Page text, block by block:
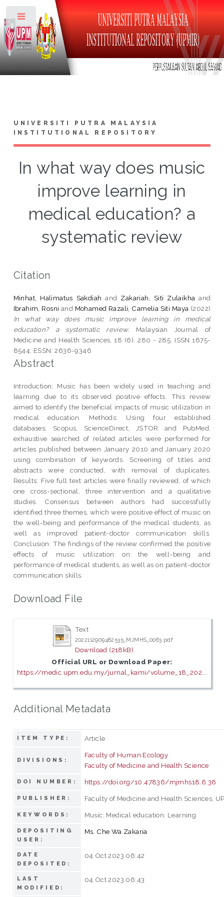
UNIVERSITI PUTRA MALAYSIA
INSTITUTIONAL REPOSITORY
In what way does music
improve learning in
medical education? a
systematic review
Citation
Minhat, Halimatus Sakdiah and Zakariah, Siti Zulaikha and
Ibrahim, Rosni and Mohamed Razali, Camelia Siti Maya (2022)
In what way does music improve learning in medical
education? a systematic review. Malaysian Journal of
Medicine and Health Sciences, 18 (6). 280 - 285. ISSN 1675-
8544; ESSN: 2636-9346
Abstract
Introduction: Music has been widely used in teaching and
learning due to its observed positive effects. This review
aimed to identify the beneficial impacts of music utilization in
medical education. Methods: Using four established
databases; Scopus, ScienceDirect, JSTOR and PubMed,
exhaustive searched of related articles were performed for
articles published between January 2010 and January 2020
using combination of keywords. Screening of titles and
abstracts were conducted, with removal of duplicates.
Results: Five full text articles were finally reviewed, of which
one cross-sectional, three intervention and a qualitative
studies. Consensus between authors had successfully
identified three themes, which were positive effect of music on
the well-being and performance of the medical students, as
well as improved patient-doctor communication skills.
Conclusion: The findings of the review confirmed the positive
effects of music utilization on the well-being and
performance of medical students, as well as on patient-doctor
communication skills.
Download File
Text
2022112909482535_MJMHS_0063.pdf
Download (218kB)
Official URL or Download Paper:
https://medic.upm.edu.my/jurnal_kami/volume_18_202...
Additional Metadata
ITEM TYPE: Article
DIVISIONS:
Faculty of Human Ecology
Faculty of Medicine and Health Science
DOI NUMBER: https://doi.org/10.47836/mjmhs18.6.36
PUBLISHER: Faculty of Medicine and Health Sciences,
KEYWORDS: Music; Medical education; Learning
DEPOSITING
USER:
Ms. Che Wa Zakaria
DATE
DEPOSITED:
04 Oct 2023 06:42
LAST
MODIFIED:
04 Oct 2023 06:43
Toggle